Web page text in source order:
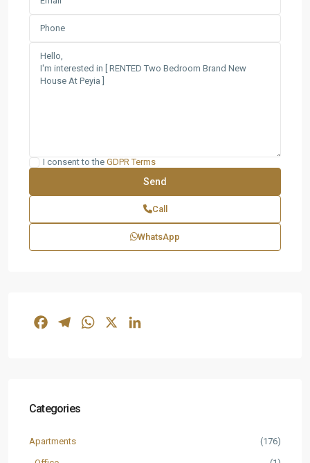
I consent to the GDPR Terms
Call
WhatsApp
FacebookTelegramWhatsApp
Categories
Apartments (176)